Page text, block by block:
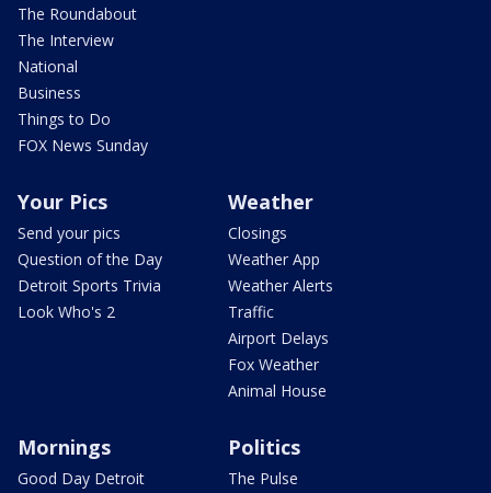
The Roundabout
The Interview
National
Business
Things to Do
FOX News Sunday
Your Pics
Send your pics
Question of the Day
Detroit Sports Trivia
Look Who's 2
Weather
Closings
Weather App
Weather Alerts
Traffic
Airport Delays
Fox Weather
Animal House
Mornings
Good Day Detroit
Politics
The Pulse